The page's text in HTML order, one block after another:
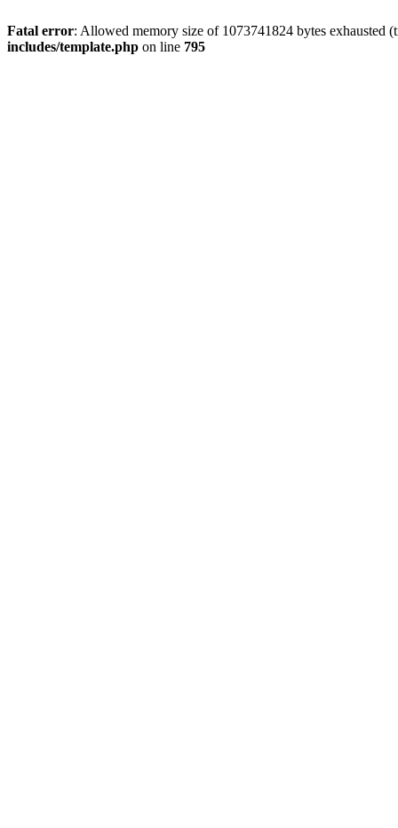
Fatal error: Allowed memory size of 1073741824 bytes exhausted
includes/template.php on line 795